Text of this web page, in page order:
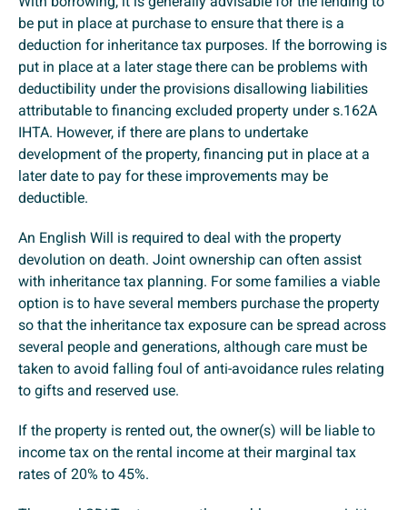
be put in place at purchase to ensure that there is a
deduction for inheritance tax purposes. If the borrowing is
put in place at a later stage there can be problems with
deductibility under the provisions disallowing liabilities
attributable to financing excluded property under s.162A
IHTA. However, if there are plans to undertake
development of the property, financing put in place at a
later date to pay for these improvements may be
deductible.
An English Will is required to deal with the property
devolution on death. Joint ownership can often assist
with inheritance tax planning. For some families a viable
option is to have several members purchase the property
so that the inheritance tax exposure can be spread across
several people and generations, although care must be
taken to avoid falling foul of anti-avoidance rules relating
to gifts and reserved use.
If the property is rented out, the owner(s) will be liable to
income tax on the rental income at their marginal tax
rates of 20% to 45%.